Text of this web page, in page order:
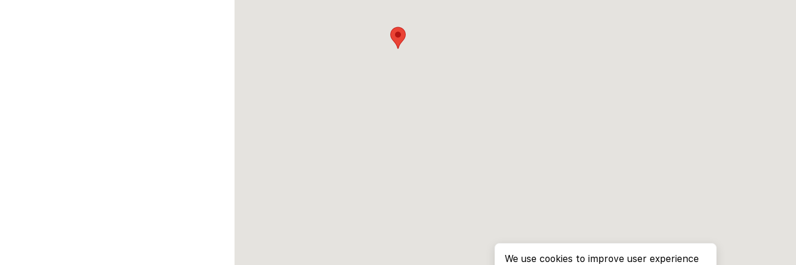
We use cookies to improve user experience